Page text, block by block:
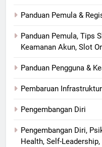
Panduan Pemula &
Panduan Pemula, Tips
Keamanan Akun, Slot
Panduan Pengguna &
Pembaruan
Pengembangan Diri
Pengembangan Diri,
Health, Self-